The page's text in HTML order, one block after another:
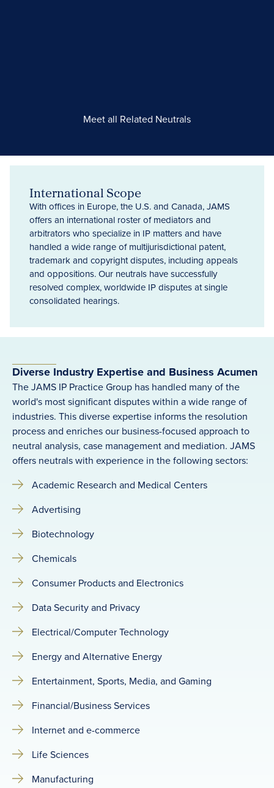
Meet all Related Neutrals
International Scope
With offices in Europe, the U.S. and Canada, JAMS
offers an international roster of mediators and
arbitrators who specialize in IP matters and have
handled a wide range of multijurisdictional patent,
trademark and copyright disputes, including appeals
and oppositions. Our neutrals have successfully
resolved complex, worldwide IP disputes at single
consolidated hearings.
Diverse Industry Expertise and Business Acumen
The JAMS IP Practice Group has handled many of the
world's most significant disputes within a wide range of
industries. This diverse expertise informs the resolution
process and enriches our business-focused approach to
neutral analysis, case management and mediation. JAMS
offers neutrals with experience in the following sectors:
Academic Research and Medical Centers
Advertising
Biotechnology
Chemicals
Consumer Products and Electronics
Data Security and Privacy
Electrical/Computer Technology
Energy and Alternative Energy
Entertainment, Sports, Media, and Gaming
Financial/Business Services
Internet and e-commerce
Life Sciences
Manufacturing